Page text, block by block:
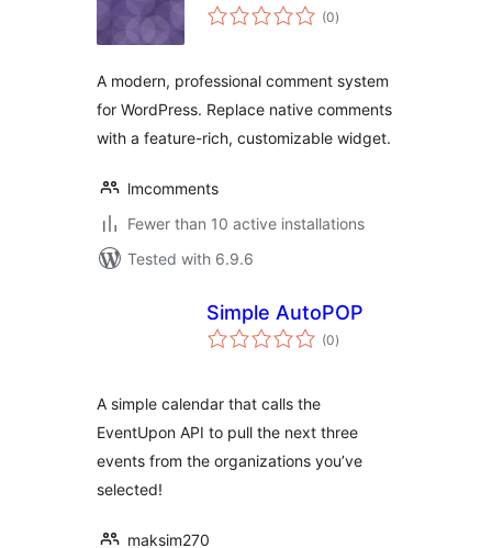
(0total
ratings
)
A modern, professional comment system
for WordPress. Replace native comments
with a feature-rich, customizable widget.
lmcomments
Fewer than 10 active installations
Tested with 6.9.6
Simple AutoPOP
(0total
ratings
)
A simple calendar that calls the
EventUpon API to pull the next three
events from the organizations you’ve
selected!
maksim270